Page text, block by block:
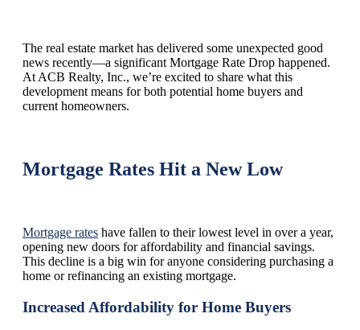
The real estate market has delivered some unexpected good
news recently—a significant Mortgage Rate Drop happened.
At ACB Realty, Inc., we’re excited to share what this
development means for both potential home buyers and
current homeowners.
Mortgage Rates Hit a New Low
Mortgage rates have fallen to their lowest level in over a year,
opening new doors for affordability and financial savings.
This decline is a big win for anyone considering purchasing a
home or refinancing an existing mortgage.
Increased Affordability for Home Buyers